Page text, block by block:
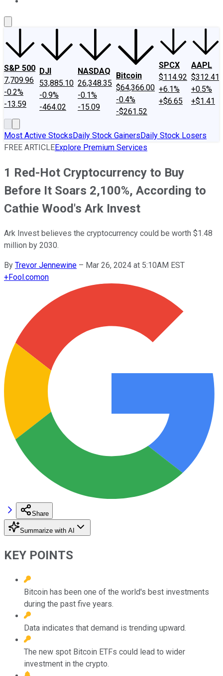
S&P 500
7,709.96
-0.2%
-13.59
DJI
53,885.10
-0.9%
-464.02
NASDAQ
26,348.35
-0.1%
-15.09
Bitcoin
$64,366.00
-0.4%
-$261.52
SPCX
$114.92
+6.1%
+$6.65
AAPL
$312.41
+0.5%
+$1.41
Most Active StocksDaily Stock GainersDaily Stock Losers
FREE ARTICLEExplore Premium Services
1 Red-Hot Cryptocurrency to Buy
Before It Soars 2,100%, According to
Cathie Wood's Ark Invest
Ark Invest believes the cryptocurrency could be worth $1.48
million by 2030.
By Trevor Jennewine – Mar 26, 2024 at 5:10AM EST
+Fool.comon
Share
Summarize with AI
KEY POINTS
Bitcoin has been one of the world's best investments
during the past five years.
Data indicates that demand is trending upward.
The new spot Bitcoin ETFs could lead to wider
investment in the crypto.